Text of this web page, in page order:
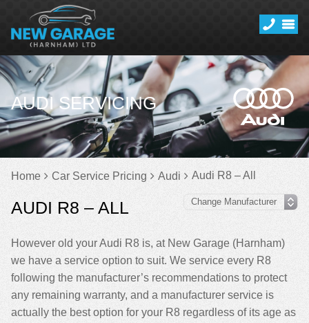
AUDI SERVICING
Home Car Service Pricing Audi Audi R8 – All
AUDI R8 – ALL
However old your Audi R8 is, at New Garage (Harnham)
we have a service option to suit. We service every R8
following the manufacturer’s recommendations to protect
any remaining warranty, and a manufacturer service is
actually the best option for your R8 regardless of its age as